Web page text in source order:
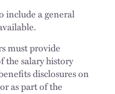
include a general
must provide
the salary history
disclosures on
as part of the